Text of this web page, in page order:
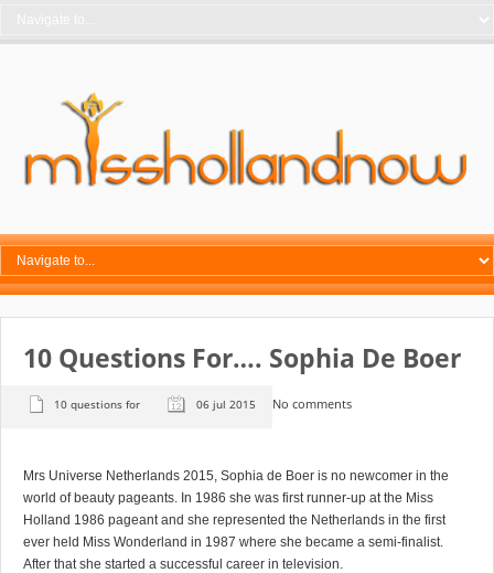
10 Questions For…. Sophia De Boer
10 questions for 06 jul 2015 No comments
Mrs Universe Netherlands 2015, Sophia de Boer is no newcomer in the
world of beauty pageants. In 1986 she was first runner-up at the Miss
Holland 1986 pageant and she represented the Netherlands in the first
ever held Miss Wonderland in 1987 where she became a semi-finalist.
After that she started a successful career in television.